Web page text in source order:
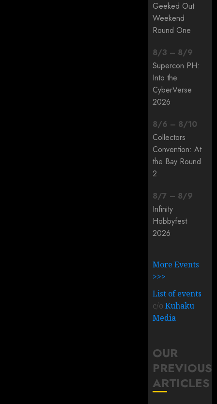
Geeked Out
Weekend
Round One
8/3 – 8/9
Supercon PH:
Into the
CyberVerse
2026
8/6 – 8/10
Collectors
Convention: At
the Bay Round
2
8/7 – 8/9
Infinity
Hobbyfest
2026
More Events
>>>
List of events
c/oKuhaku
Media
OUR
PREVIOUS
ARTICLES